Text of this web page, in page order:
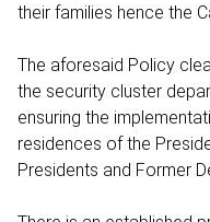
their families hence the
The aforesaid Policy
the security cluster
ensuring the
residences of the
Presidents and Former